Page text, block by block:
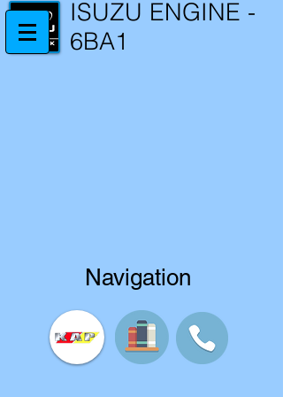
ISUZU ENGINE -
6BA1
Navigation